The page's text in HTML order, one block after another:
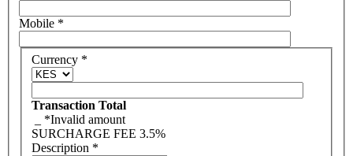
Mobile *
Currency *
Transaction Total
*Invalid amount
SURCHARGE FEE 3.5%
Description *